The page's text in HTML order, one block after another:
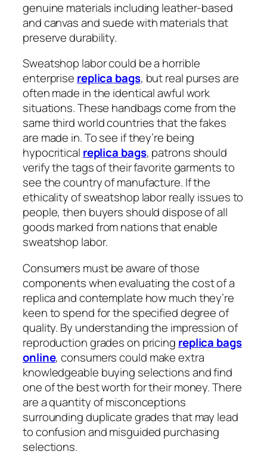
genuine materials including leather-based
and canvas and suede with materials that
preserve durability.
Sweatshop labor could be a horrible
enterprise replica bags, but real purses are
often made in the identical awful work
situations. These handbags come from the
same third world countries that the fakes
are made in. To see if they’re being
hypocritical replica bags, patrons should
verify the tags of their favorite garments to
see the country of manufacture. If the
ethicality of sweatshop labor really issues to
people, then buyers should dispose of all
goods marked from nations that enable
sweatshop labor.
Consumers must be aware of those
components when evaluating the cost of a
replica and contemplate how much they’re
keen to spend for the specified degree of
quality. By understanding the impression of
reproduction grades on pricing replica bags
online, consumers could make extra
knowledgeable buying selections and find
one of the best worth for their money. There
are a quantity of misconceptions
surrounding duplicate grades that may lead
to confusion and misguided purchasing
selections.